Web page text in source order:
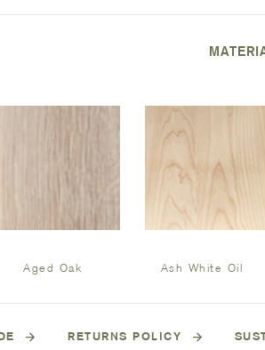
Aged Oak Ash White Oil
RETURNS POLICY